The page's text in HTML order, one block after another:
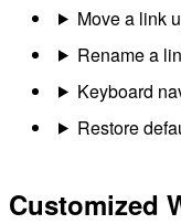
Move a link
Rename a
Keyboard
Restore
Customized